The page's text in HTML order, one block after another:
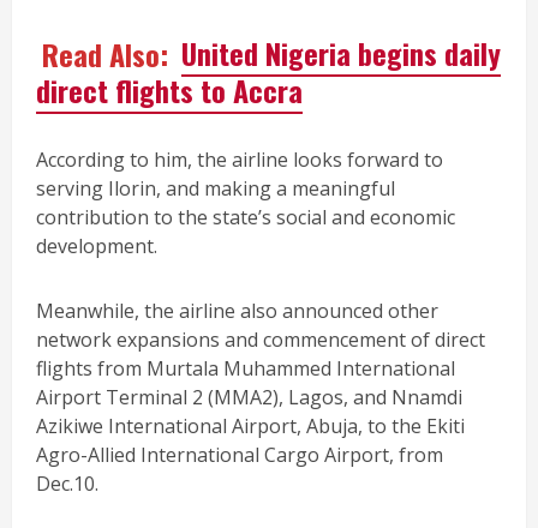
Read Also: United Nigeria begins daily
direct flights to Accra
According to him, the airline looks forward to
serving Ilorin, and making a meaningful
contribution to the state’s social and economic
development.
Meanwhile, the airline also announced other
network expansions and commencement of direct
flights from Murtala Muhammed International
Airport Terminal 2 (MMA2), Lagos, and Nnamdi
Azikiwe International Airport, Abuja, to the Ekiti
Agro-Allied International Cargo Airport, from
Dec.10.